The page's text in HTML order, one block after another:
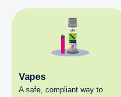
Vapes
A safe, compliant way to